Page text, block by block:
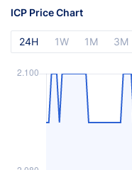
ICP Price Chart
24H 1W 1M 3M